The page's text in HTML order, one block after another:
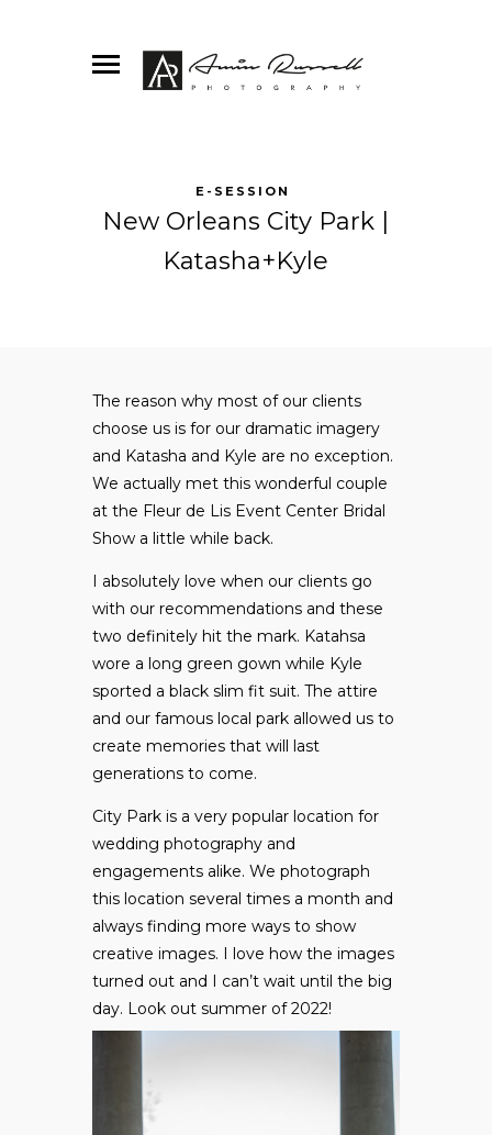
E-SESSION
New Orleans City Park |
Katasha+Kyle
The reason why most of our clients
choose us is for our dramatic imagery
and Katasha and Kyle are no exception.
We actually met this wonderful couple
at the Fleur de Lis Event Center Bridal
Show a little while back.
I absolutely love when our clients go
with our recommendations and these
two definitely hit the mark. Katahsa
wore a long green gown while Kyle
sported a black slim fit suit. The attire
and our famous local park allowed us to
create memories that will last
generations to come.
City Park is a very popular location for
wedding photography and
engagements alike. We photograph
this location several times a month and
always finding more ways to show
creative images. I love how the images
turned out and I can’t wait until the big
day. Look out summer of 2022!